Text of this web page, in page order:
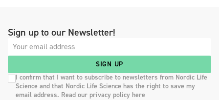
Sign up to our Newsletter!
SIGN UP
I confirm that I want to subscribe to newsletters from Nordic Life
Science and that Nordic Life Science has the right to save my
email address. Read our privacy policy here